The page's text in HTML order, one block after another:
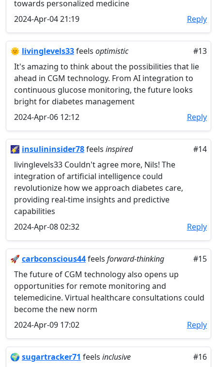
towards personalized medicine
2024-Apr-04 21:19
Reply
🌞 livinglevels33feels optimistic
#13
It's amazing to think about the possibilities that lie
ahead in CGM technology. From AI integration to
continuous glucose monitoring, the future looks
bright for diabetes management
2024-Apr-06 12:12
Reply
🌠 insulininsider78feels inspired
#14
livinglevels33 Couldn't agree more, Nils! The
integration of artificial intelligence could
revolutionize how we approach diabetes care,
providing real-time insights and predictive
capabilities
2024-Apr-08 02:32
Reply
🚀 carbconscious44feels forward-thinking
#15
The future of CGM technology also opens up
opportunities for remote monitoring and
telemedicine. Virtual healthcare consultations could
become the new norm
2024-Apr-09 17:02
Reply
🌍 sugartracker71 feels inclusive #16